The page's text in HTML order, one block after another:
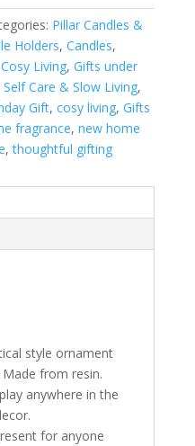
Pillar Candles &
Holders, Candles,
Cosy Living, Gifts under
Self Care & Slow Living,
Gift, cosy living, Gifts
fragrance, new home
,thoughtful gifting
style ornament
from resin.
anywhere in the
for anyone